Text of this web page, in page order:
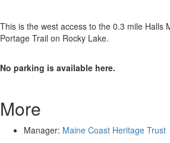
This is the west access to the 0.3 mile Halls
Portage Trail on Rocky Lake.
No parking is available here.
More
Manager: Maine Coast Heritage Trust